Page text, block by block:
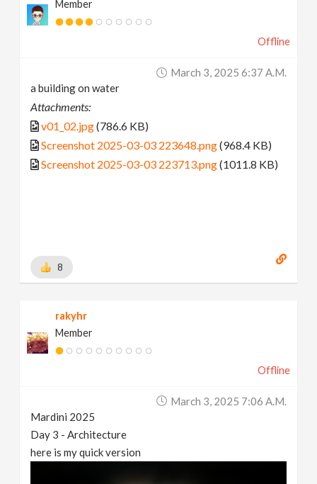
Member
Offline
March 3, 2025 6:37 A.m.
a building on water
Attachments:
v01_02.jpg(786.6 KB)
Screenshot 2025-03-03 223648.png(968.4 KB)
Screenshot 2025-03-03 223713.png(1011.8 KB)
8
rakyhr
Member
Offline
March 3, 2025 7:06 A.m.
Mardini 2025
Day 3 - Architecture
here is my quick version